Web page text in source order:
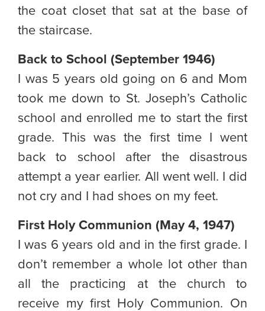
the coat closet that sat at the base of
the staircase.
Back to School (September 1946)
I was 5 years old going on 6 and Mom
took me down to St. Joseph’s Catholic
school and enrolled me to start the first
grade. This was the first time I went
back to school after the disastrous
attempt a year earlier. All went well. I did
not cry and I had shoes on my feet.
First Holy Communion (May 4, 1947)
I was 6 years old and in the first grade. I
don’t remember a whole lot other than
all the practicing at the church to
receive my first Holy Communion. On